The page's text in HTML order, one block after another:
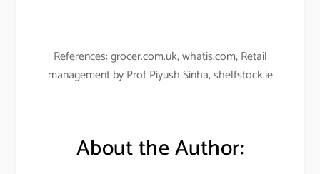
References: grocer.com.uk, whatis.com, Retail
management by Prof Piyush Sinha, shelfstock.ie
About the Author: